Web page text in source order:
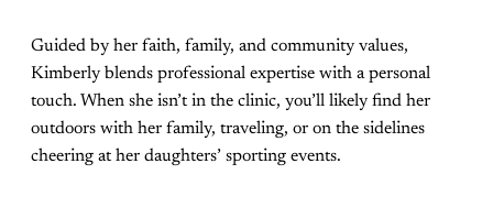
Guided by her faith, family, and community values,
Kimberly blends professional expertise with a personal
touch. When she isn’t in the clinic, you’ll likely find her
outdoors with her family, traveling, or on the sidelines
cheering at her daughters’ sporting events.